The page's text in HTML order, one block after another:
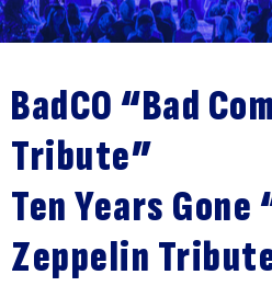
BadCO “Bad
Tribute”
Ten Years Gone
Zeppelin